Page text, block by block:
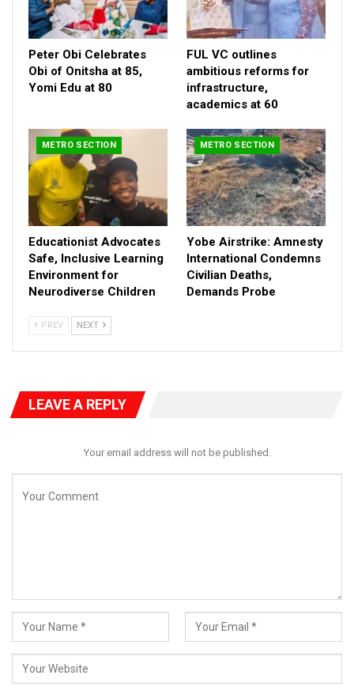
Jibrin for the initiative, highlighting the significance of the need
for collective effort in taming drug abuse and illicit trafficking in
Kogi East.
He added that the lawmaker deserved commendation for his
timely response by donating finished office facility for the
The Ogohi Onu Anyigba, Alhaji Shaibu Okolo, equally thanked the
Senator for his support towards tackling drug abuse in Kogi
East.
Peter Obi Celebrates
Obi of Onitsha at 85,
Yomi Edu at 80
FUL VC outlines
ambitious reforms for
infrastructure,
academics at 60
METRO SECTION
Educationist Advocates
Safe, Inclusive Learning
Environment for
Neurodiverse Children
METRO SECTION
Yobe Airstrike: Amnesty
International Condemns
Civilian Deaths,
Demands Probe
PREV NEXT
LEAVE A REPLY
Your email address will not be published.